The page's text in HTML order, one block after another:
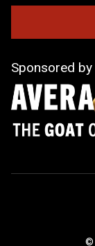
Sponsored by
©